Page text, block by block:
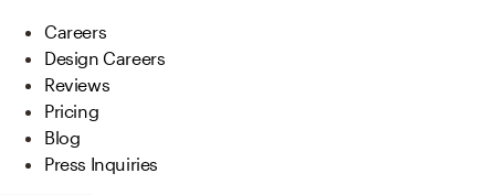
Careers
Design Careers
Reviews
Pricing
Blog
Press Inquiries